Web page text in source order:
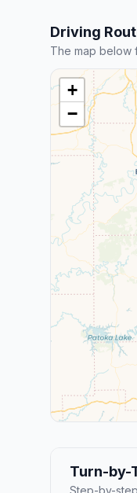
Driving
The map below
+
−
Turn-by-
Step-by-